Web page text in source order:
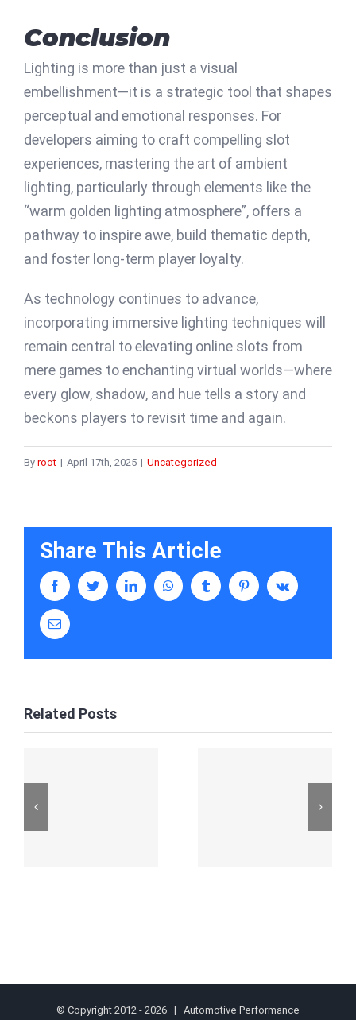
Conclusion
Lighting is more than just a visual
embellishment—it is a strategic tool that shapes
perceptual and emotional responses. For
developers aiming to craft compelling slot
experiences, mastering the art of ambient
lighting, particularly through elements like the
“warm golden lighting atmosphere”, offers a
pathway to inspire awe, build thematic depth,
and foster long-term player loyalty.
As technology continues to advance,
incorporating immersive lighting techniques will
remain central to elevating online slots from
mere games to enchanting virtual worlds—where
every glow, shadow, and hue tells a story and
beckons players to revisit time and again.
By root | April 17th, 2025 | Uncategorized
Share This Article
facebooktwitter linkedin whatsapptumblr pinterestvk
Email
Related Posts
© Copyright 2012 - 2026 | Automotive Performance